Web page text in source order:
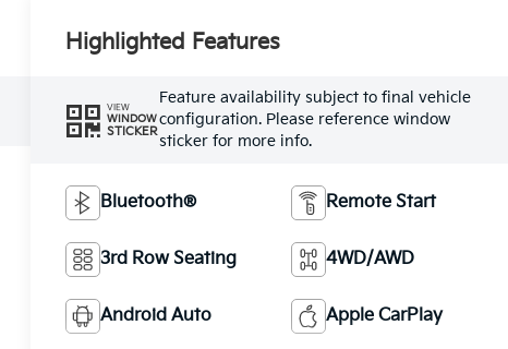
Highlighted Features
VIEW
WINDOW
STICKER
Feature availability subject to final vehicle
configuration. Please reference window
sticker for more info.
Bluetooth® Remote Start
3rd Row Seating 4WD/AWD
Android Auto Apple CarPlay